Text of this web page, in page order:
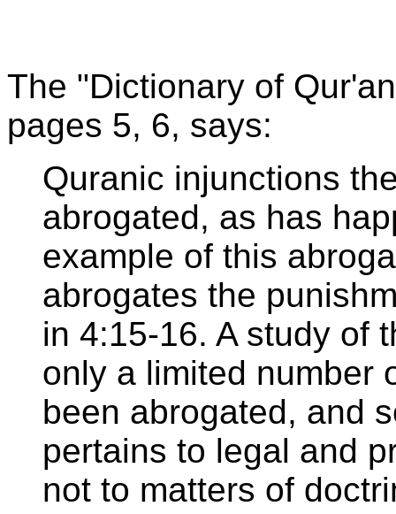
The "Dictionary of
pages 5, 6, says:
Quranic injunctions
abrogated, as has
example of this
abrogates the
in 4:15-16. A study of
only a limited number
been abrogated, and
pertains to legal and
not to matters of